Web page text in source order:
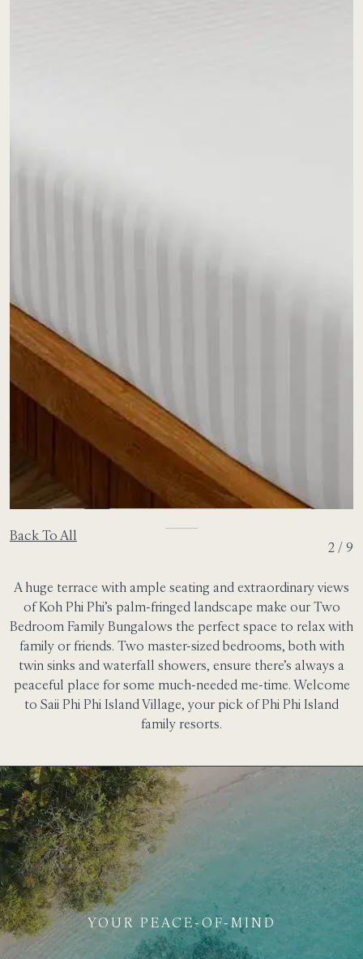
Back To All
2 / 9
A huge terrace with ample seating and extraordinary views
of Koh Phi Phi’s palm-fringed landscape make our Two
Bedroom Family Bungalows the perfect space to relax with
family or friends. Two master-sized bedrooms, both with
twin sinks and waterfall showers, ensure there’s always a
peaceful place for some much-needed me-time. Welcome
to Saii Phi Phi Island Village, your pick of Phi Phi Island
family resorts.
YOUR PEACE-OF-MIND